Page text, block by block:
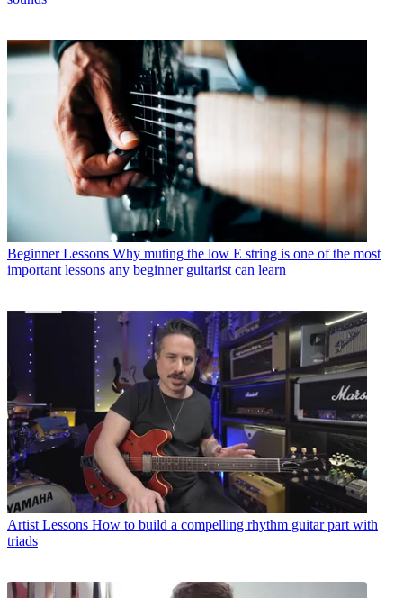
Beginner Lessons Why muting the low E string is one of the most
important lessons any beginner guitarist can learn
Artist Lessons How to build a compelling rhythm guitar part with
triads